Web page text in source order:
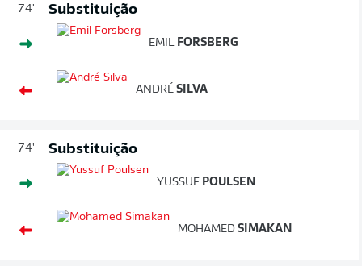
74' Substituição
EMIL FORSBERG
ANDRÉ SILVA
74' Substituição
YUSSUF POULSEN
MOHAMED SIMAKAN